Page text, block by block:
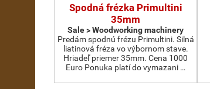
Spodná frézka Primultini
35mm
Sale > Woodworking machinery
Predám spodnú frézu Primultini. Silná
liatinová fréza vo výbornom stave.
Hriadeľ priemer 35mm. Cena 1000
Euro Ponuka platí do vymazani …